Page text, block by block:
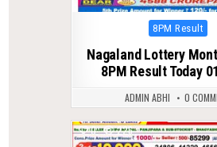
Posted
8PM Result
Nagaland Lottery
8PM Result Today
ADMIN ABHI 0
0 226